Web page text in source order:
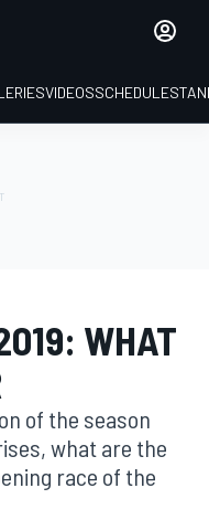
VIDEOSSCHEDULE
WHAT
of the season
what are the
race of the